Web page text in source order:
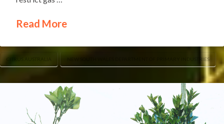
Read More
CITRUS AUSTRALIA NEW SOUTH WALES DEPARTMENT OF PRIMARY INDUSTRIES